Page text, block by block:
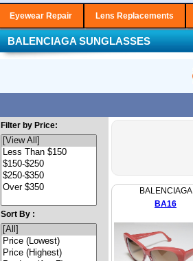
Eyewear Repair Lens Replacements
BALENCIAGA SUNGLASSES
Filter by Price:
Sort By :
BALENCIAGA
BA16